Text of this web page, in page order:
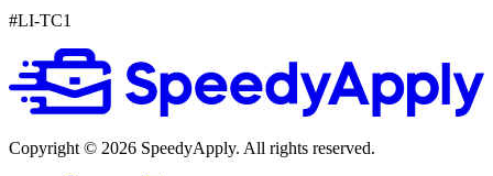
#LI-TC1
Copyright © 2026 SpeedyApply. All rights reserved.